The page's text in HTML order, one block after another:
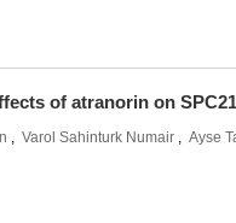
of atranorin on
, Varol Sahinturk Numair , Ayse